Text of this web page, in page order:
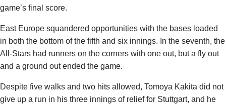
game’s final score.
East Europe squandered opportunities with the bases loaded
in both the bottom of the fifth and six innings. In the seventh, the
All-Stars had runners on the corners with one out, but a fly out
and a ground out ended the game.
Despite five walks and two hits allowed, Tomoya Kakita did not
give up a run in his three innings of relief for Stuttgart, and he